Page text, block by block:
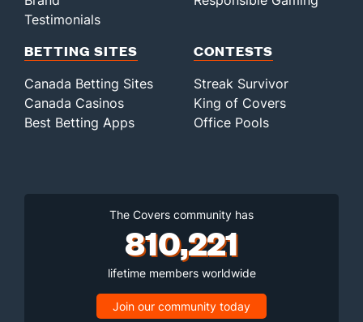
Testimonials
BETTING SITES
Canada Betting Sites
Canada Casinos
Best Betting Apps
CONTESTS
Streak Survivor
King of Covers
Office Pools
The Covers community has
810,221
lifetime members worldwide
Join our community today